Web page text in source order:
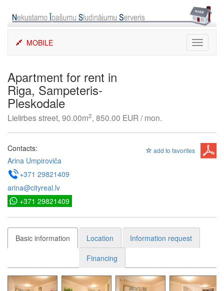
content
Toggle
MOBILE
Apartment for rent in
Riga, Sampeteris-
Pleskodale
Lielirbes street, 90.00m2, 850.00 EUR / mon.
add to favorites
Contacts:
Arina Umpiroviča
+371 29821409
arina@cityreal.lv
+371 29821409
Basic information Location
Information request
Financing